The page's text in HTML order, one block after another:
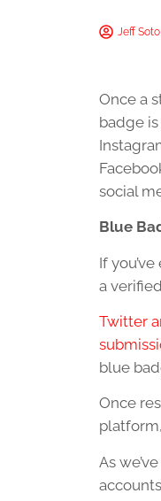
Jeff Soto
Once a
badge
social
Blue
If
a
Twitter
blue
Once
As